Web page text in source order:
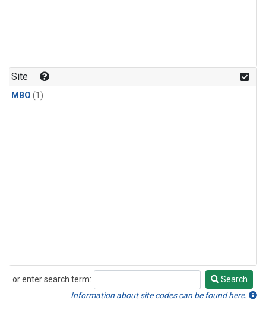
Site
MBO (1)
or enter search term:
Search
Search
Information about site codes can be found here.